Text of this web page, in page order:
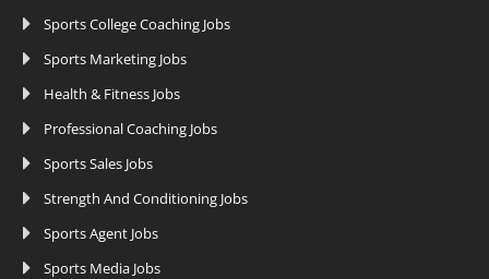
Sports College Coaching Jobs
Sports Marketing Jobs
Health & Fitness Jobs
Professional Coaching Jobs
Sports Sales Jobs
Strength And Conditioning Jobs
Sports Agent Jobs
Sports Media Jobs